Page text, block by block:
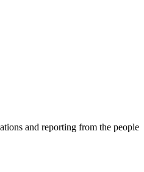
and reporting from the people